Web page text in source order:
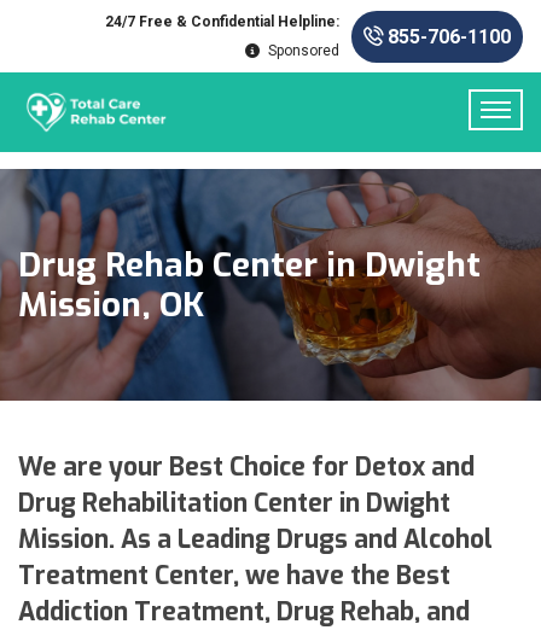
24/7 Free & Confidential Helpline:
Sponsored
855-706-1100
Drug Rehab Center in Dwight
Mission, OK
We are your Best Choice for Detox and
Drug Rehabilitation Center in Dwight
Mission. As a Leading Drugs and Alcohol
Treatment Center, we have the Best
Addiction Treatment, Drug Rehab, and